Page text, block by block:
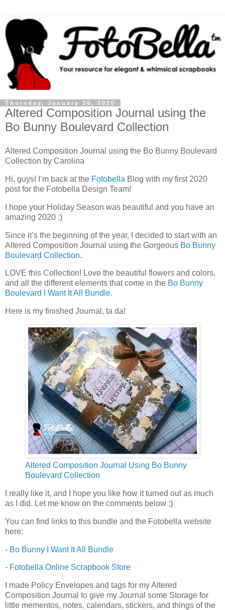
Thursday, January 30, 2020
Altered Composition Journal using the
Bo Bunny Boulevard Collection
Altered Composition Journal using the Bo Bunny Boulevard
Collection by Carolina
Hi, guys! I’m back at the Fotobella Blog with my first 2020
post for the Fotobella Design Team!
I hope your Holiday Season was beautiful and you have an
amazing 2020 :)
Since it’s the beginning of the year, I decided to start with an
Altered Composition Journal using the Gorgeous Bo Bunny
Boulevard Collection.
LOVE this Collection! Love the beautiful flowers and colors,
and all the different elements that come in the Bo Bunny
Boulevard I Want It All Bundle.
Here is my finished Journal, ta da!
Altered Composition Journal Using Bo Bunny
Boulevard Collection
I really like it, and I hope you like how it turned out as much
as I did. Let me know on the comments below ;)
You can find links to this bundle and the Fotobella website
here:
- Bo Bunny I Want It All Bundle
- Fotobella Online Scrapbook Store
I made Policy Envelopes and tags for my Altered
Composition Journal to give my Journal some Storage for
little mementos, notes, calendars, stickers, and things of the